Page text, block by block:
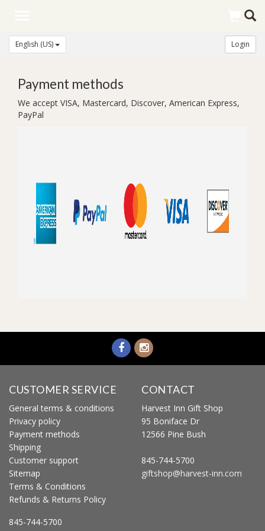
English (US) Login
Payment methods
We accept VISA, Mastercard, Discover, American Express,
PayPal
CUSTOMER SERVICE
General terms & conditions
Privacy policy
Payment methods
Shipping
Customer support
Sitemap
Terms & Conditions
Refunds & Returns Policy
845-744-5700
CONTACT
Harvest Inn Gift Shop
95 Boniface Dr
12566 Pine Bush
845-744-5700
giftshop@harvest-inn.com